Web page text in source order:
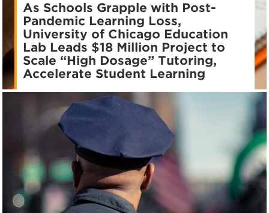
As Schools Grapple with Post-
Pandemic Learning Loss,
University of Chicago Education
Lab Leads $18 Million Project to
Scale “High Dosage” Tutoring,
Accelerate Student Learning